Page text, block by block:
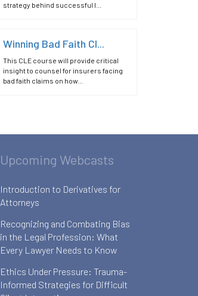
strategy behind successful l...
Winning Bad Faith Cl...
This CLE course will provide critical
insight to counsel for insurers facing
bad faith claims on how...
Upcoming Webcasts
Introduction to Derivatives for
Attorneys
Recognizing and Combating Bias
in the Legal Profession: What
Every Lawyer Needs to Know
Ethics Under Pressure: Trauma-
Informed Strategies for Difficult